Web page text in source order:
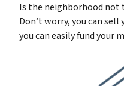
Is the neighborhood not
Don’t worry, you can sell
you can easily fund your